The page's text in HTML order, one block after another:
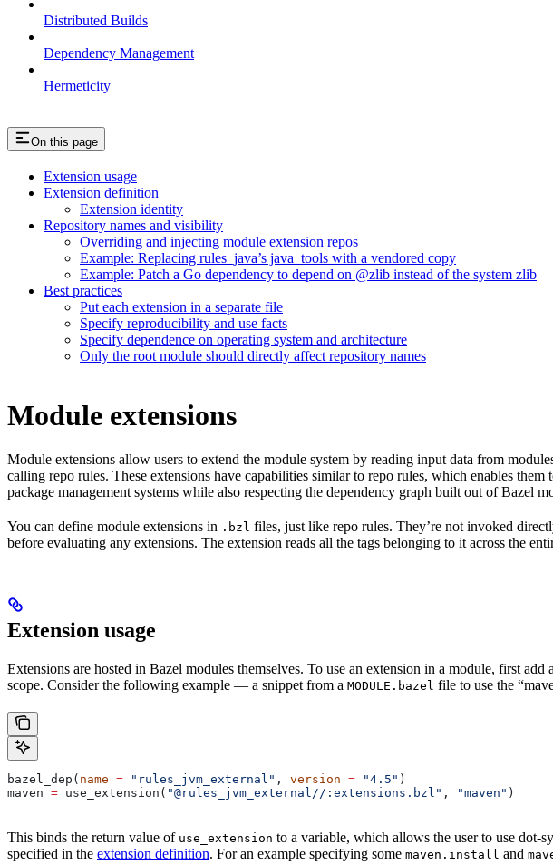
Distributed Builds
Dependency Management
Hermeticity
On this page
Extension usage
Extension definition
Extension identity
Repository names and visibility
Overriding and injecting module extension repos
Example: Replacing rules_java’s java_tools with a vendored copy
Example: Patch a Go dependency to depend on @zlib instead of the system zlib
Best practices
Put each extension in a separate file
Specify reproducibility and use facts
Specify dependence on operating system and architecture
Only the root module should directly affect repository names
Module extensions
Module extensions allow users to extend the module system by reading input data from
calling repo rules. These extensions have capabilities similar to repo rules, which enables
package management systems while also respecting the dependency graph built out of Bazel
You can define module extensions in .bzl files, just like repo rules. They’re not invoked
before evaluating any extensions. The extension reads all the tags belonging to it across the
Extension usage
Extensions are hosted in Bazel modules themselves. To use an extension in a module, first add a
scope. Consider the following example — a snippet from a MODULE.bazel file to use the
bazel_dep( name = "rules_jvm_external" , version = "4.5" )
maven = use_extension( "@rules_jvm_external//:extensions.bzl" , "maven" )
This binds the return value of use_extension to a variable, which allows the user to use dot-
specified in the extension definition. For an example specifying some maven.install and